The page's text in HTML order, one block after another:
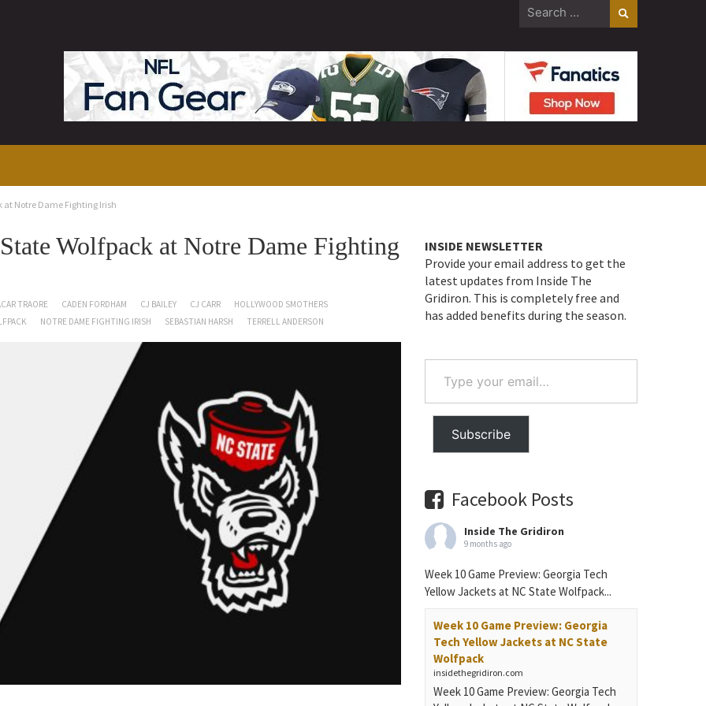
Search
at Notre Dame Fighting Irish
Wolfpack at Notre Dame Fighting
TRAORE CADEN FORDHAM CJ BAILEY CJ CARR
HOLLYWOOD SMOTHERS
NOTRE DAME FIGHTING IRISH SEBASTIAN HARSH TERRELL ANDERSON
INSIDE NEWSLETTER
Provide your email address to get the
latest updates from Inside The
Gridiron. This is completely free and
has added benefits during the season.
your
email…
Subscribe
Facebook Posts
Inside The Gridiron
9 months ago
Week 10 Game Preview: Georgia Tech
Yellow Jackets at NC State Wolfpack...
Week 10 Game Preview: Georgia
Tech Yellow Jackets at NC State
Wolfpack
insidethegridiron.com
Week 10 Game Preview: Georgia Tech